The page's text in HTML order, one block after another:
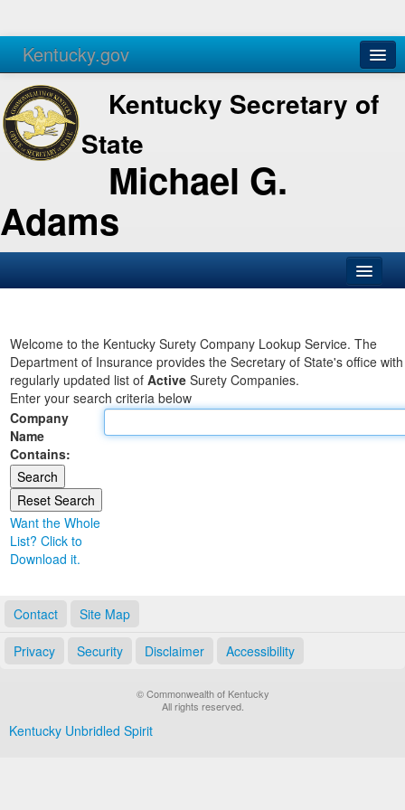
Kentucky.gov
Agencies Services
Kentucky Secretary of
State
Michael G.
Adams
Business
Elections
Administration
Land Office
Notary Commissions
Welcome to the Kentucky Surety Company Lookup Service. The
Department of Insurance provides the Secretary of State's office
regularly updated list of Active Surety Companies.
Enter your search criteria below
Company
Name
Contains:
Want the Whole
List? Click to
Download it.
Contact Site Map
Privacy Security Disclaimer Accessibility
© Commonwealth of Kentucky
All rights reserved.
Kentucky Unbridled Spirit